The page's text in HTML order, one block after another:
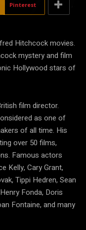
Pinterest
Hitchcock movies.
mystery and film
Hollywood stars of
film director.
as one of
of all time. His
over 50 films,
Famous actors
Kelly, Cary Grant,
Tippi Hedren, Sean
Fonda, Doris
Fontaine, and many